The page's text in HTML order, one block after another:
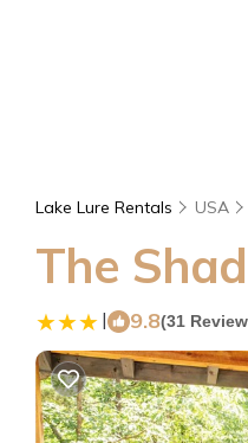
Lake Lure Rentals USA
The
| 9.8(31